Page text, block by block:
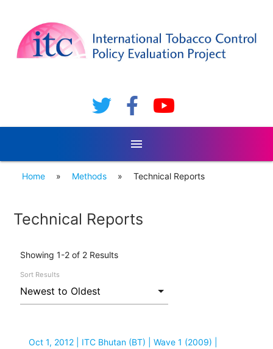
menu
Home » Methods » Technical Reports
Technical Reports
Showing 1-2 of 2 Results
Sort Results
Oct 1, 2012 | ITC Bhutan (BT) | Wave 1 (2009) |